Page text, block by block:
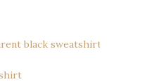
black sweatshirt